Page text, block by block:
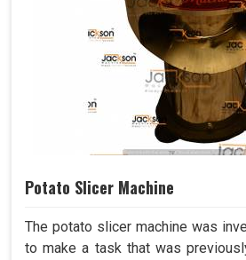
Potato Slicer Machine
The potato slicer machine was
to make a task that was